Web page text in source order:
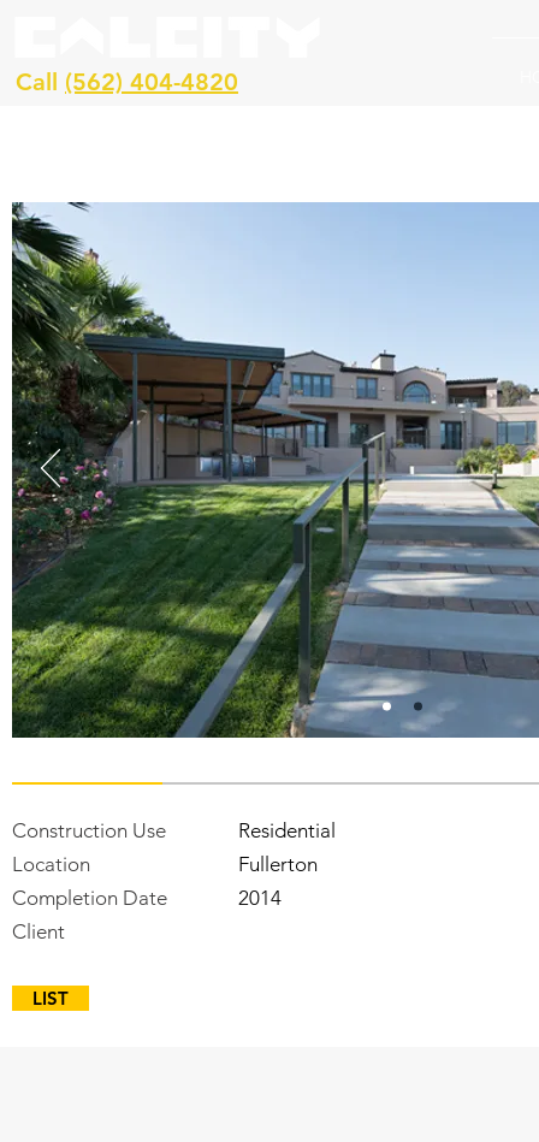
Call (562) 404-4820
Construction Use
Location
Completion Date
Client
Residential
Fullerton
2014
LIST